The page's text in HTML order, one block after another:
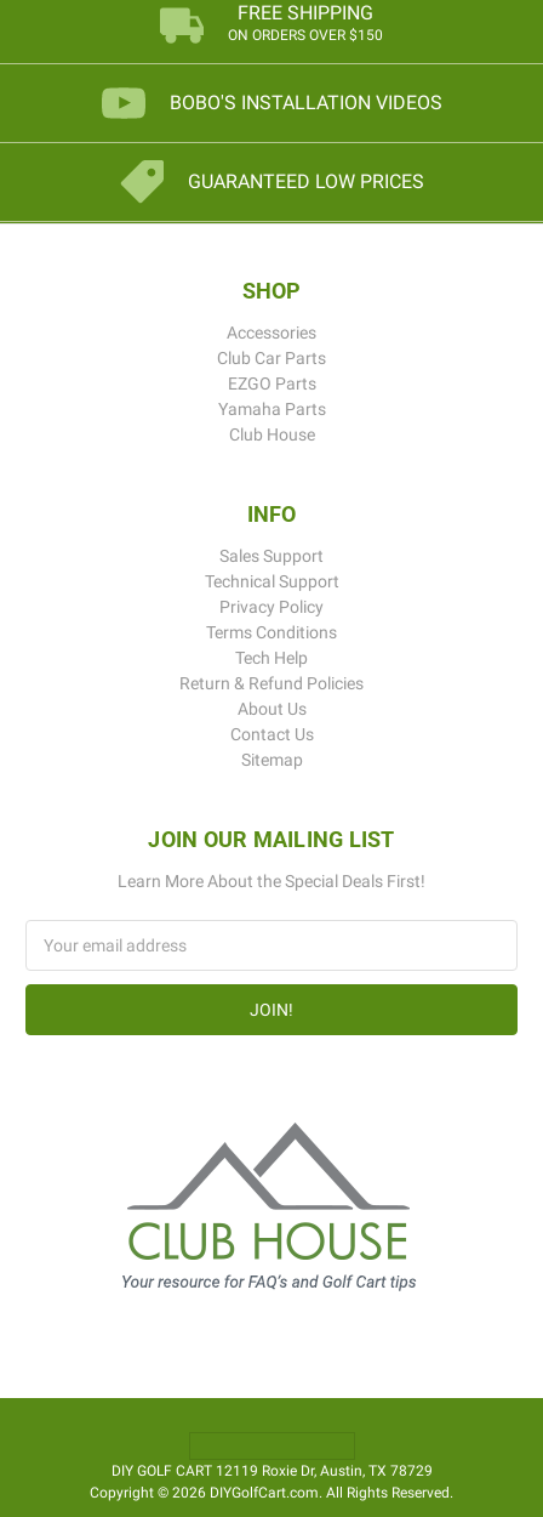
FREE SHIPPING
ON ORDERS OVER $150
BOBO'S INSTALLATION VIDEOS
GUARANTEED LOW PRICES
SHOP
Accessories
Club Car Parts
EZGO Parts
Yamaha Parts
Club House
INFO
Sales Support
Technical Support
Privacy Policy
Terms Conditions
Tech Help
Return & Refund Policies
About Us
Contact Us
Sitemap
JOIN OUR MAILING LIST
Learn More About the Special Deals First!
Address
DIY GOLF CART 12119 Roxie Dr, Austin, TX 78729
Copyright © 2026 DIYGolfCart.com. All Rights Reserved.